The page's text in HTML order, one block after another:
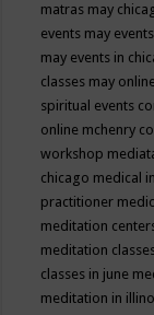
matras may
events may
may events in
classes may
spiritual events
online mchenry
workshop
chicago medical
practitioner
meditation
meditation
classes in june
meditation in